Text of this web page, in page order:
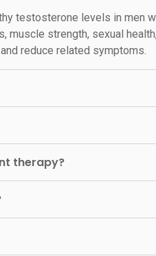
testosterone levels in men
strength, sexual
reduce related symptoms.
therapy?